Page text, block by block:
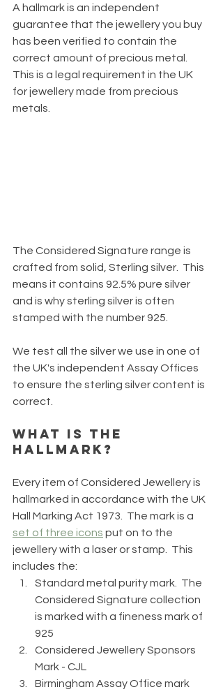
A hallmark is an independent
guarantee that the jewellery you buy
has been verified to contain the
correct amount of precious metal.
This is a legal requirement in the UK
for jewellery made from precious
metals.
The Considered Signature range is
crafted from solid, Sterling silver.  This
means it contains 92.5% pure silver
and is why sterling silver is often
stamped with the number 925.
We test all the silver we use in one of
the UK's independent Assay Offices
to ensure the sterling silver content is
correct.
What is the
Hallmark?
Every item of Considered Jewellery is
hallmarked in accordance with the UK
Hall Marking Act 1973.  The mark is a
set of three icons put on to the
jewellery with a laser or stamp.  This
includes the:
Standard metal purity mark.  The
Considered Signature collection
is marked with a fineness mark of
925
Considered Jewellery Sponsors
Mark - CJL
Birmingham Assay Office mark